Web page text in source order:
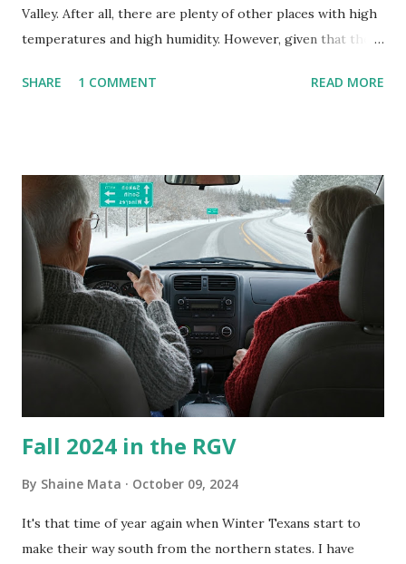
Valley. After all, there are plenty of other places with high
temperatures and high humidity. However, given that there
homes, allow me to share some experience in cleaning
is sensitive to such things. Not having my own laboratory, I
couldn't tell you if it is mold or mildew. It matters not.
What I've Tried Other than replacing the window unit
every couple months, I've tried washing the unit with
Clorox products. I figure bleach kills everything; but, I
guess it doesn't. We still had to use cotton swabs to wipe
and scrub surfaces on the blower and enclosure, which is
almost impossible on some models. You can't d...
SHARE 1 COMMENT READ MORE
Fall 2024 in the RGV
By Shaine Mata October 09, 2024
It's that time of year again when Winter Texans start to
make their way south from the northern states. I have